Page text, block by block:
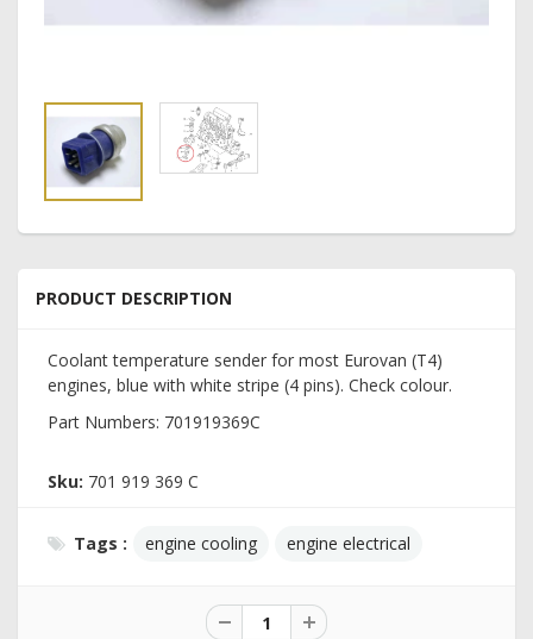
PRODUCT DESCRIPTION
Coolant temperature sender for most Eurovan (T4)
engines, blue with white stripe (4 pins). Check colour.
Part Numbers: 701919369C
Sku: 701 919 369 C
Tags : engine cooling engine electrical